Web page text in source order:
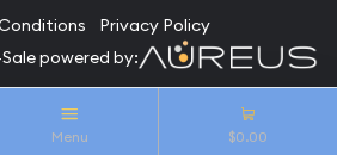
Menu $0.00
Privacy Policy
powered by:
Co 2026. All Rights Reserved.